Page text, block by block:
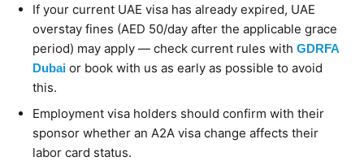
If your current UAE visa has already expired, UAE
overstay fines (AED 50/day after the applicable grace
period) may apply — check current rules with GDRFA
Dubai or book with us as early as possible to avoid
this.
Employment visa holders should confirm with their
sponsor whether an A2A visa change affects their
labor card status.